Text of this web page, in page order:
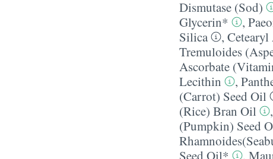
Dismutase (Sod)
Glycerin*
,
Silica
,
Tremuloides
Ascorbate
Lecithin
,
(Carrot) Seed Oil
(Rice) Bran Oil
,
(Pumpkin) Seed
Seed Oil*
,